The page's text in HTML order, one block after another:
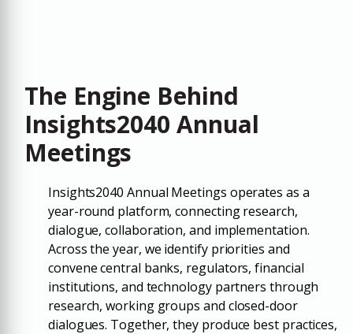
The Engine Behind
Insights2040 Annual
Meetings
Insights2040 Annual Meetings operates as a
year-round platform, connecting research,
dialogue, collaboration, and implementation.
Across the year, we identify priorities and
convene central banks, regulators, financial
institutions, and technology partners through
research, working groups and closed-door
dialogues. Together, they produce best practices,